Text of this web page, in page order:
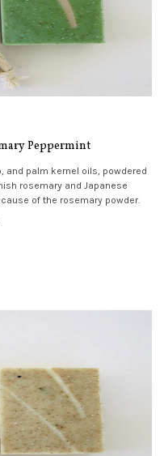
Peppermint
and palm kernel oils, powdered
rosemary and Japanese
of the rosemary powder.